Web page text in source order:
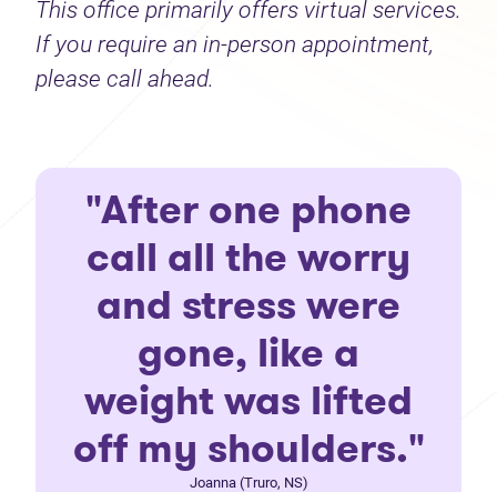
This office primarily offers virtual services.
If you require an in-person appointment,
please call ahead.
"After one phone
call all the worry
and stress were
gone, like a
weight was lifted
off my shoulders."
Joanna (Truro, NS)